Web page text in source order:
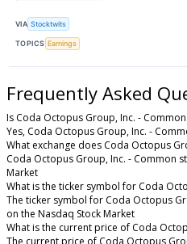
VIA Stocktwits
TOPICS Earnings
Frequently Asked
Is Coda Octopus Group, Inc. -
Yes, Coda Octopus Group, Inc. -
What exchange does Coda Octopus
Coda Octopus Group, Inc. - Common
Market
What is the ticker symbol for Coda
The ticker symbol for Coda Octopus
on the Nasdaq Stock Market
What is the current price of Coda
The current price of Coda Octopus